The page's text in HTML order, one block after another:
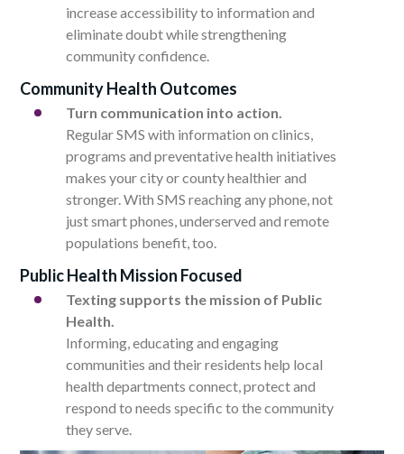
increase accessibility to information and
eliminate doubt while strengthening
community confidence.
Community Health Outcomes
Turn communication into action.
Regular SMS with information on clinics,
programs and preventative health initiatives
makes your city or county healthier and
stronger. With SMS reaching any phone, not
just smart phones, underserved and remote
populations benefit, too.
Public Health Mission Focused
Texting supports the mission of Public
Health.
Informing, educating and engaging
communities and their residents help local
health departments connect, protect and
respond to needs specific to the community
they serve.